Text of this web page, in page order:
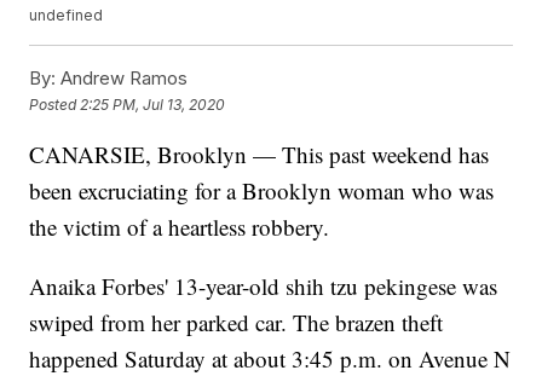
undefined
By: Andrew Ramos
Posted 2:25 PM, Jul 13, 2020
CANARSIE, Brooklyn — This past weekend has
been excruciating for a Brooklyn woman who was
the victim of a heartless robbery.
Anaika Forbes' 13-year-old shih tzu pekingese was
swiped from her parked car. The brazen theft
happened Saturday at about 3:45 p.m. on Avenue N